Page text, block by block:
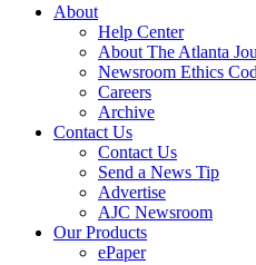
About
Help Center
About The Atlanta
Newsroom Ethics
Careers
Archive
Contact Us
Contact Us
Send a News Tip
Advertise
AJC Newsroom
Our Products
ePaper